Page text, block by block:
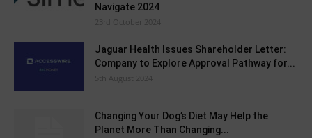
Navigate 2024
23rd October 2024
Jaguar Health Issues Shareholder Letter:
Company to Explore Approval Pathway for...
5th August 2024
Changing Your Dog’s Diet May Help the
Planet More Than Changing...